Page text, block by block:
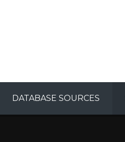
DATABASE SOURCES